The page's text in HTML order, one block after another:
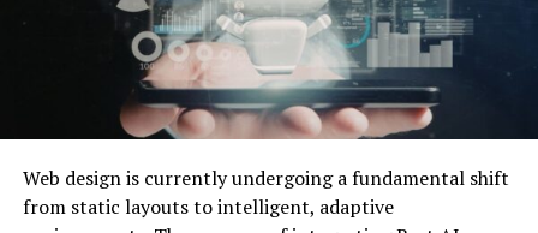
Web design is currently undergoing a fundamental shift
from static layouts to intelligent, adaptive